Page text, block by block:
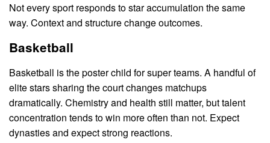
Not every sport responds to star accumulation the same
way. Context and structure change outcomes.
Basketball
Basketball is the poster child for super teams. A handful of
elite stars sharing the court changes matchups
dramatically. Chemistry and health still matter, but talent
concentration tends to win more often than not. Expect
dynasties and expect strong reactions.